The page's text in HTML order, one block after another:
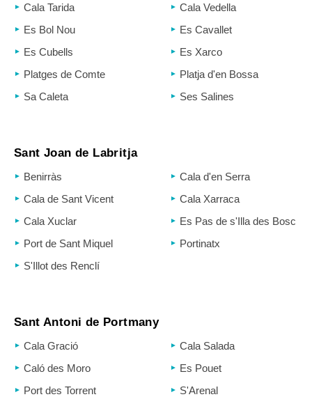
Cala Tarida
Cala Vedella
Es Bol Nou
Es Cavallet
Es Cubells
Es Xarco
Platges de Comte
Platja d'en Bossa
Sa Caleta
Ses Salines
Sant Joan de Labritja
Benirràs
Cala d'en Serra
Cala de Sant Vicent
Cala Xarraca
Cala Xuclar
Es Pas de s'Illa des Bosc
Port de Sant Miquel
Portinatx
S'Illot des Renclí
Sant Antoni de Portmany
Cala Gració
Cala Salada
Caló des Moro
Es Pouet
Port des Torrent
S'Arenal